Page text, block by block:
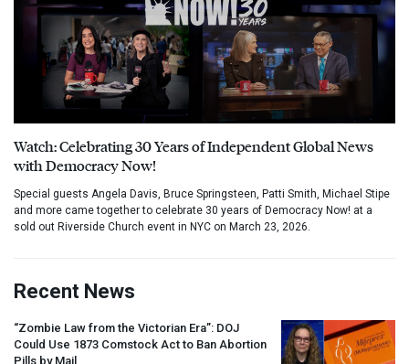
Watch: Celebrating 30 Years of Independent Global News
with Democracy Now!
Special guests Angela Davis, Bruce Springsteen, Patti Smith, Michael Stipe
and more came together to celebrate 30 years of Democracy Now! at a
sold out Riverside Church event in NYC on March 23, 2026.
Recent News
“Zombie Law from the Victorian Era”: DOJ
Could Use 1873 Comstock Act to Ban Abortion
Pills by Mail